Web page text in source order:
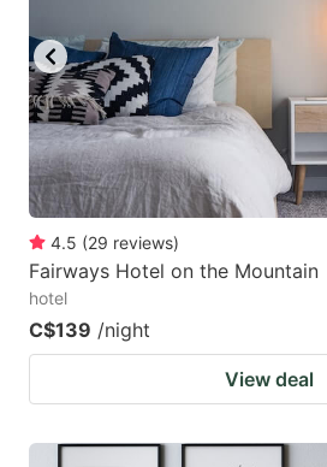
changing
dates.
4.5 (29 reviews)
Fairways Hotel on the Mountain
hotel
C$139 /night
View deal